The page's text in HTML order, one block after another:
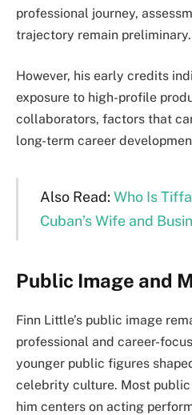
professional journey,
trajectory remain preliminary.
However, his early credits
exposure to high-profile
collaborators, factors that
long-term career
Also Read: Who Is
Cuban’s Wife and
Public Image and
Finn Little’s public image
professional and career-
younger public figures
celebrity culture. Most
him centers on acting